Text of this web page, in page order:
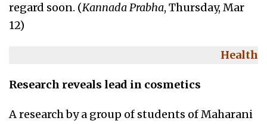
regard soon. (Kannada Prabha, Thursday, Mar
12)
Health
Research reveals lead in cosmetics
A research by a group of students of Maharani